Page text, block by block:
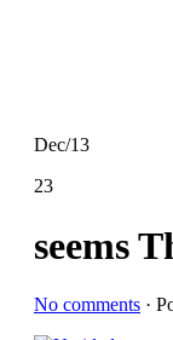
Dec/13
23
seems
No comments ·